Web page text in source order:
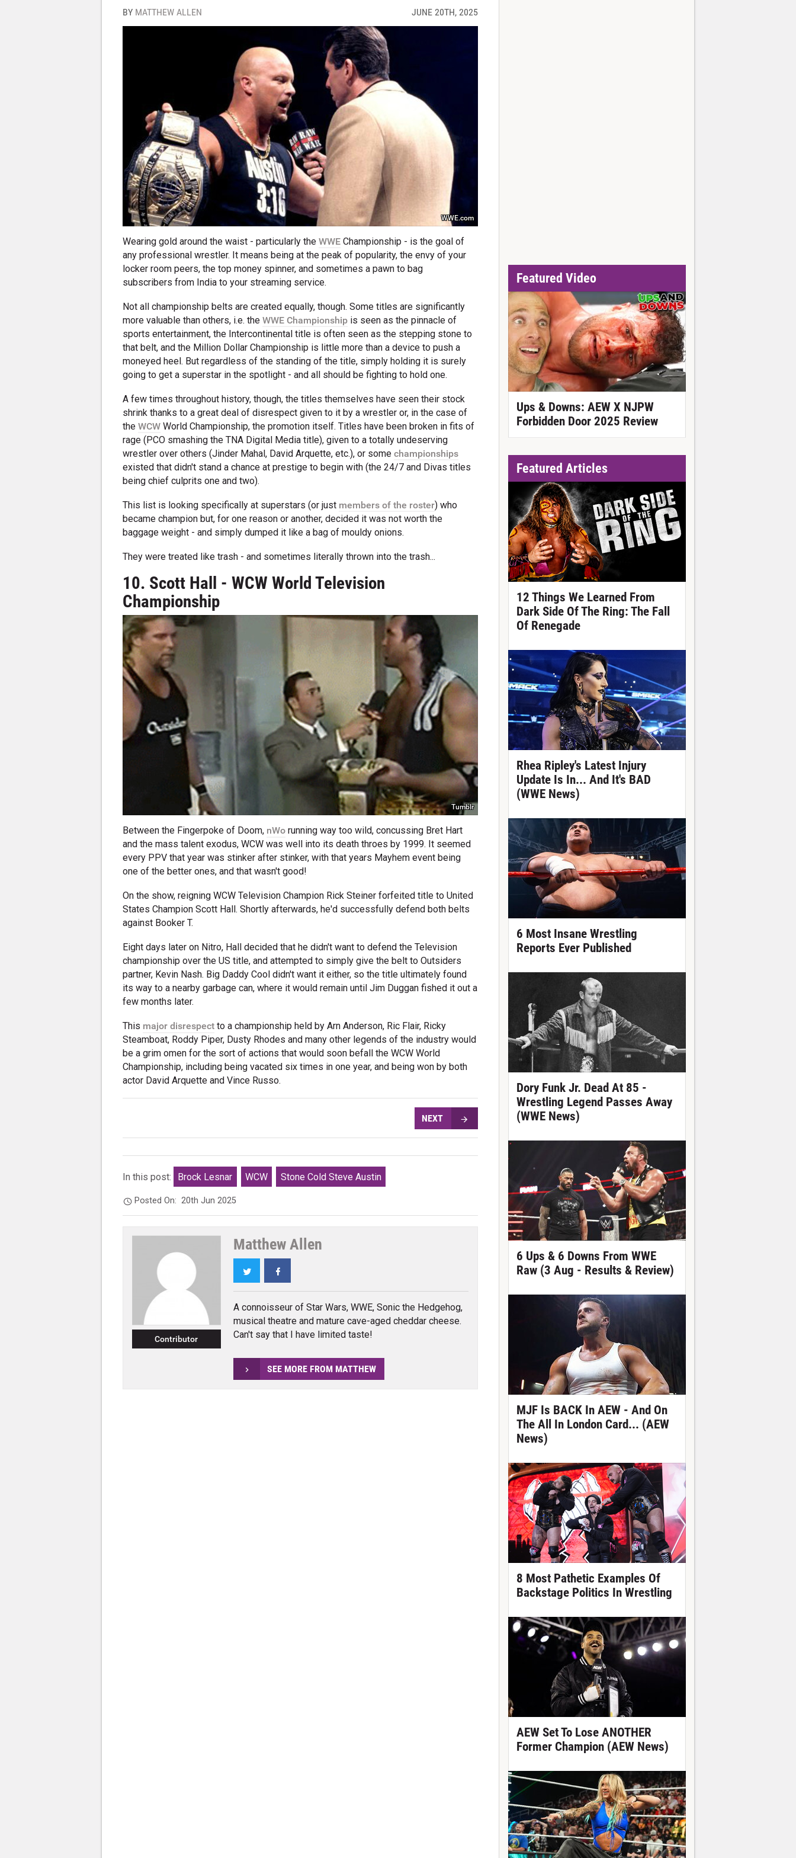
BY MATTHEW ALLEN JUNE 20TH, 2025
WWE.com
Wearing gold around the waist - particularly theWWE Championship - is the goal of
any professional wrestler. It means being at the peak of popularity, the envy of your
locker room peers, the top money spinner, and sometimes a pawn to bag
subscribers from India to your streaming service.
Not all championship belts are created equally, though. Some titles are significantly
more valuable than others, i.e. theWWE Championship is seen as the pinnacle of
sports entertainment, the Intercontinental title is often seen as the stepping stone to
that belt, and the Million Dollar Championship is little more than a device to push a
moneyed heel. But regardless of the standing of the title, simply holding it is surely
going to get a superstar in the spotlight - and all should be fighting to hold one.
A few times throughout history, though, the titles themselves have seen their stock
shrink thanks to a great deal of disrespect given to it by a wrestler or, in the case of
theWCW World Championship, the promotion itself. Titles have been broken in fits of
rage (PCO smashing the TNA Digital Media title), given to a totally undeserving
wrestler over others (Jinder Mahal, David Arquette, etc.), or somechampionships
existed that didn't stand a chance at prestige to begin with (the 24/7 and Divas titles
being chief culprits one and two).
This list is looking specifically at superstars (or just members of the roster) who
became champion but, for one reason or another, decided it was not worth the
baggage weight - and simply dumped it like a bag of mouldy onions.
They were treated like trash - and sometimes literally thrown into the trash...
10. Scott Hall - WCW World Television
Championship
Tumblr
Between the Fingerpoke of Doom, nWo running way too wild, concussing Bret Hart
and the mass talent exodus, WCW was well into its death throes by 1999. It seemed
every PPV that year was stinker after stinker, with that years Mayhem event being
one of the better ones, and that wasn't good!
On the show, reigning WCW Television Champion Rick Steiner forfeited title to United
States Champion Scott Hall. Shortly afterwards, he'd successfully defend both belts
against Booker T.
Eight days later on Nitro, Hall decided that he didn't want to defend the Television
championship over the US title, and attempted to simply give the belt to Outsiders
partner, Kevin Nash. Big Daddy Cool didn't want it either, so the title ultimately found
its way to a nearby garbage can, where it would remain until Jim Duggan fished it out a
few months later.
This major disrespect to a championship held by Arn Anderson, Ric Flair, Ricky
Steamboat, Roddy Piper, Dusty Rhodes and many other legends of the industry would
be a grim omen for the sort of actions that would soon befall the WCW World
Championship, including being vacated six times in one year, and being won by both
actor David Arquette and Vince Russo.
NEXT
In this post: Brock Lesnar WCW Stone Cold Steve Austin
Posted On:20th Jun 2025
Contributor
Matthew Allen
Twitter
A connoisseur of Star Wars, WWE, Sonic the Hedgehog,
musical theatre and mature cave-aged cheddar cheese.
Can't say that I have limited taste!
SEE MORE FROM MATTHEW
Featured Video
Ups & Downs: AEW X NJPW
Forbidden Door 2025 Review
Featured Articles
12 Things We Learned From
Dark Side Of The Ring: The Fall
Of Renegade
Rhea Ripley's Latest Injury
Update Is In... And It's BAD
(WWE News)
6 Most Insane Wrestling
Reports Ever Published
Dory Funk Jr. Dead At 85 -
Wrestling Legend Passes Away
(WWE News)
6 Ups & 6 Downs From WWE
Raw (3 Aug - Results & Review)
MJF Is BACK In AEW - And On
The All In London Card... (AEW
News)
8 Most Pathetic Examples Of
Backstage Politics In Wrestling
AEW Set To Lose ANOTHER
Former Champion (AEW News)